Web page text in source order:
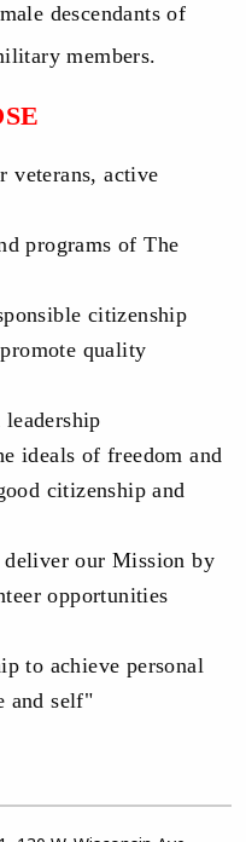
descendants of
members.
veterans, active
programs of The
citizenship
quality
ideals of freedom and
citizenship and
deliver our Mission by
opportunities
to achieve personal
and self"